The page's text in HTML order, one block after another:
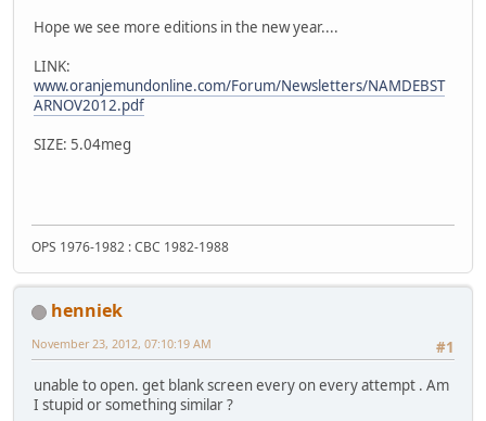
Hope we see more editions in the new year....
LINK:
www.oranjemundonline.com/Forum/Newsletters/NAMDEBST
ARNOV2012.pdf
SIZE: 5.04meg
OPS 1976-1982 : CBC 1982-1988
henniek
#1
November 23, 2012, 07:10:19 AM
unable to open. get blank screen every on every attempt . Am
I stupid or something similar ?